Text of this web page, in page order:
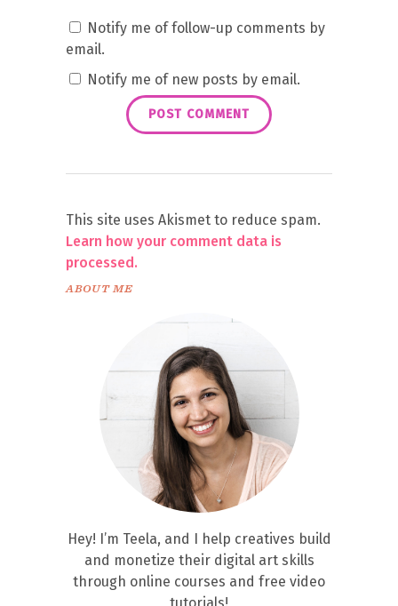
Notify me of follow-up comments by
email.
Notify me of new posts by email.
This site uses Akismet to reduce spam.
Learn how your comment data is
processed.
ABOUT ME
Hey! I’m Teela, and I help creatives build
and monetize their digital art skills
through online courses and free video